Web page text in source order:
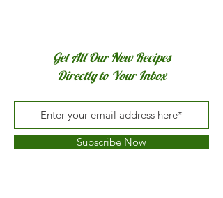
Get All Our New Recipes
Directly to Your Inbox
Subscribe Now